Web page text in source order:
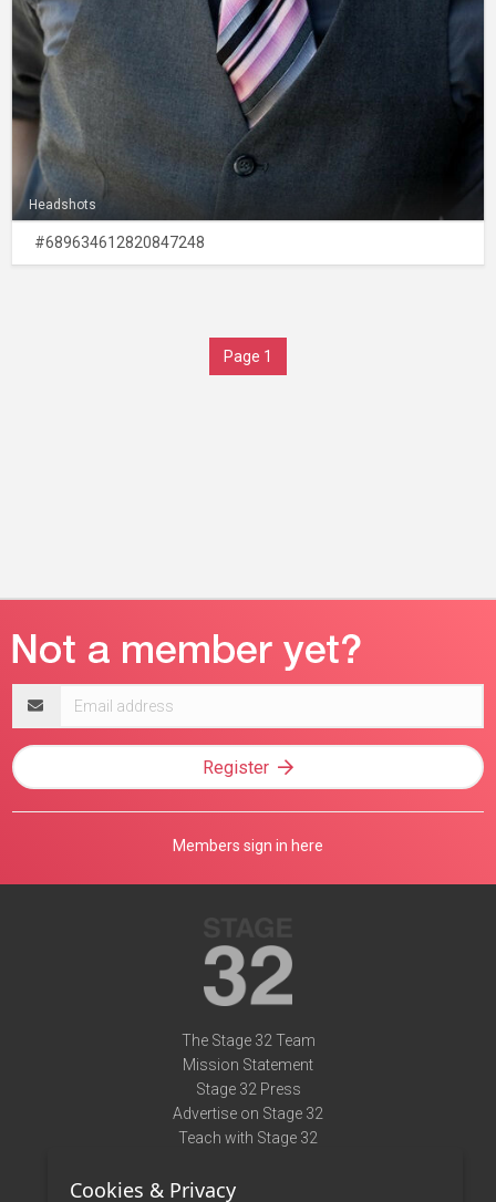
Headshots
#689634612820847248
Page 1
address
Register
Members sign in here
The Stage 32 Team
Mission Statement
Stage 32 Press
Advertise on Stage 32
Teach with Stage 32
Terms of Use
Cookies & Privacy